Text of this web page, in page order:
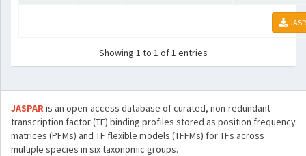
Showing 1 to 1 of 1 entries
JASPARis an open-access database of curated, non-redundant
transcription factor (TF) binding profiles stored as position frequency
matrices (PFMs) and TF flexible models (TFFMs) for TFs across
multiple species in six taxonomic groups.